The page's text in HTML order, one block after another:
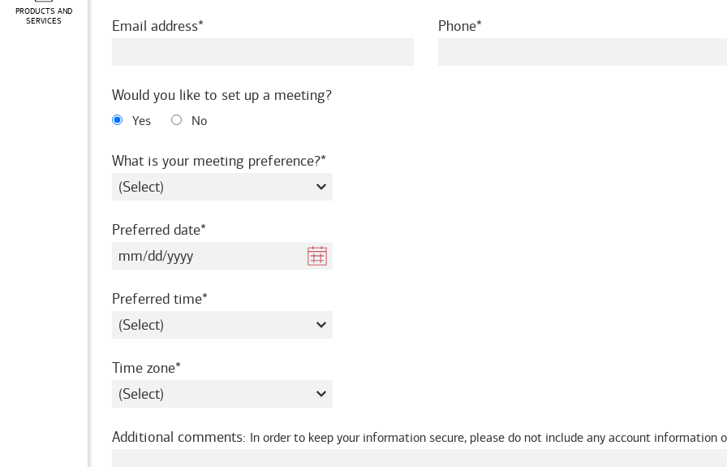
PRODUCTS AND
SERVICES
Email addressrequired Phonerequired
Would you like to set up a meeting?
Yes No
What is your meeting preference?required
Preferred daterequired
Preferred timerequired
Time zonerequired
Additional comments: In order to keep your information secure, please do not include any account information